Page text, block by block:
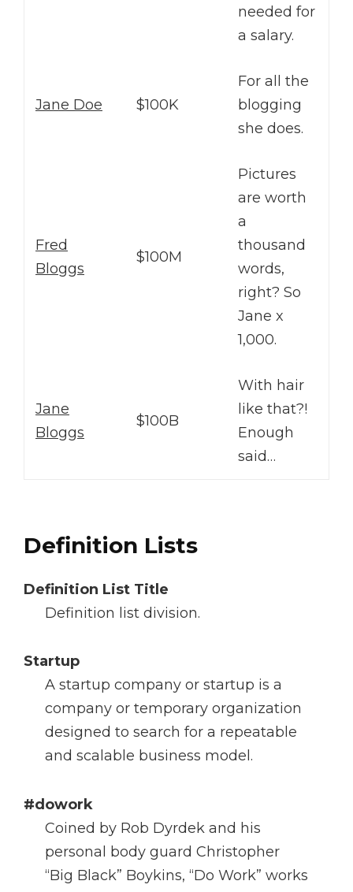
needed for
a salary.
Jane Doe $100K
For all the
blogging
she does.
Fred
Bloggs
$100M
Pictures
are worth
a
thousand
words,
right? So
Jane x
1,000.
Jane
Bloggs
$100B
With hair
like that?!
Enough
said…
Definition Lists
Definition List Title
Definition list division.
Startup
A startup company or startup is a
company or temporary organization
designed to search for a repeatable
and scalable business model.
#dowork
Coined by Rob Dyrdek and his
personal body guard Christopher
“Big Black” Boykins, “Do Work” works